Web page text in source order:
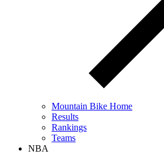
Mountain Bike Home
Results
Rankings
Teams
NBA